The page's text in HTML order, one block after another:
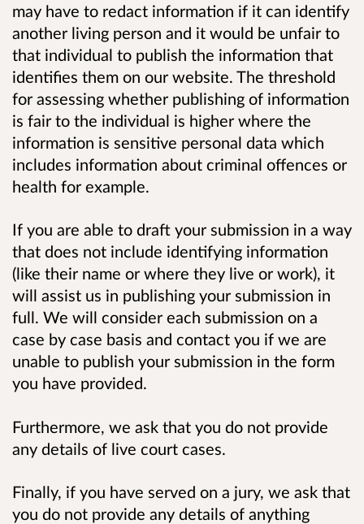
may have to redact information if it can identify
another living person and it would be unfair to
that individual to publish the information that
identifies them on our website. The threshold
for assessing whether publishing of information
is fair to the individual is higher where the
information is sensitive personal data which
includes information about criminal offences or
health for example.
If you are able to draft your submission in a way
that does not include identifying information
(like their name or where they live or work), it
will assist us in publishing your submission in
full. We will consider each submission on a
case by case basis and contact you if we are
unable to publish your submission in the form
you have provided.
Furthermore, we ask that you do not provide
any details of live court cases.
Finally, if you have served on a jury, we ask that
you do not provide any details of anything